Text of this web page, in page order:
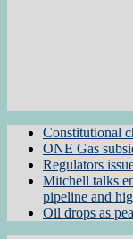
Constitutional
ONE Gas
Regulators
Mitchell talks
pipeline and
Oil drops as